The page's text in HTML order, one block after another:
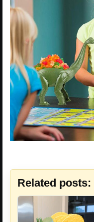
Related posts: